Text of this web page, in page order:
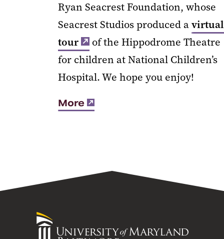
Ryan Seacrest Foundation, whose
Seacrest Studios produced avirtual
tour
of the Hippodrome Theatre
for children at National Children’s
Hospital. We hope you enjoy!
More
University